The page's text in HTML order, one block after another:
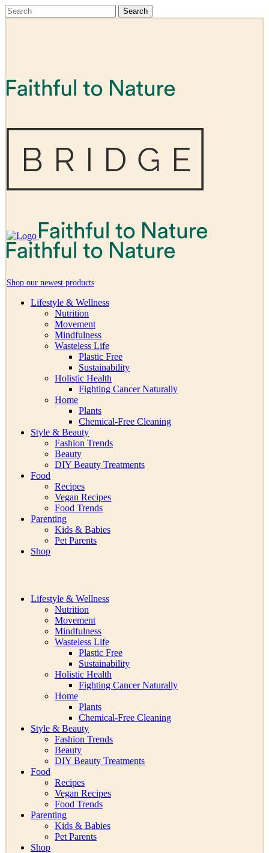
Shop our newest products
Lifestyle & Wellness
Nutrition
Movement
Mindfulness
Wasteless Life
Plastic Free
Sustainability
Holistic Health
Fighting Cancer Naturally
Home
Plants
Chemical-Free Cleaning
Style & Beauty
Fashion Trends
Beauty
DIY Beauty Treatments
Food
Recipes
Vegan Recipes
Food Trends
Parenting
Kids & Babies
Pet Parents
Shop
Lifestyle & Wellness
Nutrition
Movement
Mindfulness
Wasteless Life
Plastic Free
Sustainability
Holistic Health
Fighting Cancer Naturally
Home
Plants
Chemical-Free Cleaning
Style & Beauty
Fashion Trends
Beauty
DIY Beauty Treatments
Food
Recipes
Vegan Recipes
Food Trends
Parenting
Kids & Babies
Pet Parents
Shop